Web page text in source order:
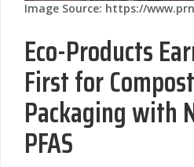
Image Source: https://
Eco-Products
First for
Packaging with
PFAS